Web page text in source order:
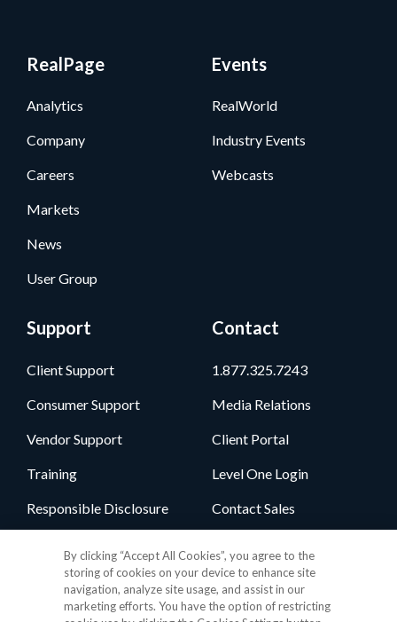
RealPage
Analytics
Company
Careers
Markets
News
User Group
Events
RealWorld
Industry Events
Webcasts
Support
Client Support
Consumer Support
Vendor Support
Training
Responsible Disclosure
Contact
1.877.325.7243
Media Relations
Client Portal
Level One Login
Contact Sales
Follow Us
By clicking “Accept All Cookies”, you agree to the
storing of cookies on your device to enhance site
navigation, analyze site usage, and assist in our
marketing efforts. You have the option of restricting